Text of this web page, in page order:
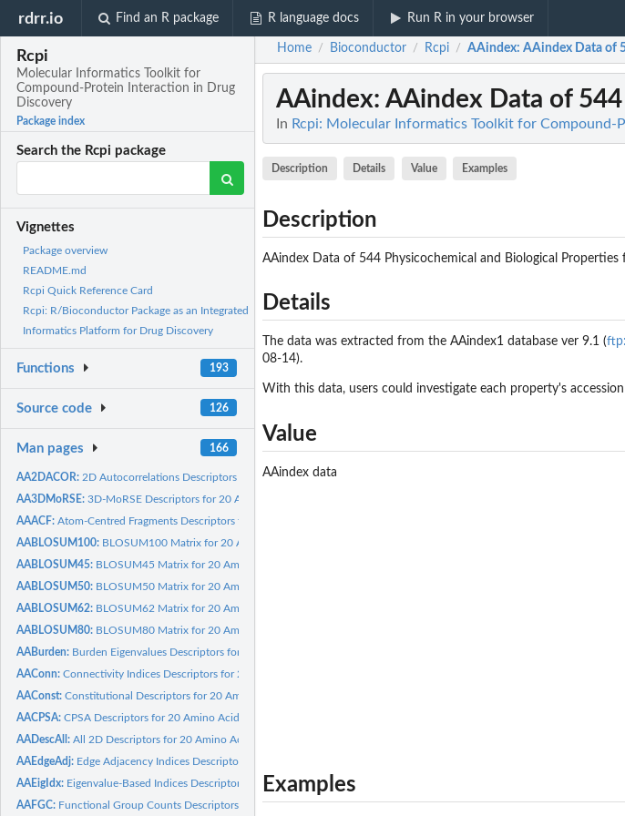
rdrr.io Find an R package R language docs Run R in your browser
Rcpi
Molecular Informatics Toolkit for
Compound-Protein Interaction in Drug
Discovery
Package index
Search the Rcpi package
Vignettes
Package overview
README.md
Rcpi Quick Reference Card
Rcpi: R/Bioconductor Package as an Integrated
Informatics Platform for Drug Discovery
Functions 193
Source code 126
Man pages 166
AA2DACOR: 2D Autocorrelations Descriptors for 20 Amino Acids calculated...
AA3DMoRSE:3D-MoRSE Descriptors for 20 Amino Acids calculated by Dragon
AAACF:Atom-Centred Fragments Descriptors for 20 Amino Acids...
AABLOSUM100: BLOSUM100 Matrix for 20 Amino Acids
AABLOSUM45: BLOSUM45 Matrix for 20 Amino Acids
AABLOSUM50: BLOSUM50 Matrix for 20 Amino Acids
AABLOSUM62: BLOSUM62 Matrix for 20 Amino Acids
AABLOSUM80: BLOSUM80 Matrix for 20 Amino Acids
AABurden: Burden Eigenvalues Descriptors for 20 Amino Acids calculated...
AAConn:Connectivity Indices Descriptors for 20 Amino Acids...
AAConst:Constitutional Descriptors for 20 Amino Acids calculated by...
AACPSA:CPSA Descriptors for 20 Amino Acids calculated by Discovery...
AADescAll:All 2D Descriptors for 20 Amino Acids calculated by Dragon
AAEdgeAdj: Edge Adjacency Indices Descriptors for 20 Amino Acids...
AAEigIdx: Eigenvalue-Based Indices Descriptors for 20 Amino Acids...
AAFGC: Functional Group Counts Descriptors for 20 Amino Acids...
Home / Bioconductor / Rcpi / AAindex: AAindex Data of
AAindex: AAindex Data of
In Rcpi: Molecular Informatics Toolkit for
Description Details Value Examples
Description
AAindex Data of 544 Physicochemical and Biological
Details
The data was extracted from the AAindex1 database ver 9.1 (
08-14).
With this data, users could investigate each property's
Value
AAindex data
Examples